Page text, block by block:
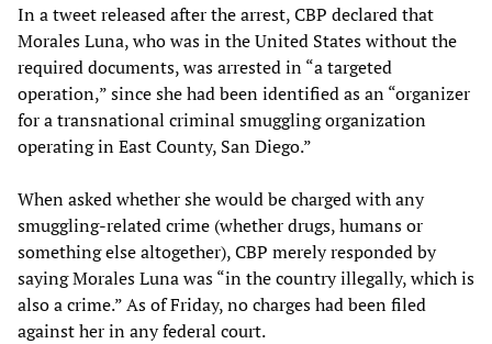
In a tweet released after the arrest, CBP declared that
Morales Luna, who was in the United States without the
required documents, was arrested in “a targeted
operation,” since she had been identified as an “organizer
for a transnational criminal smuggling organization
operating in East County, San Diego.”
When asked whether she would be charged with any
smuggling-related crime (whether drugs, humans or
something else altogether), CBP merely responded by
saying Morales Luna was “in the country illegally, which is
also a crime.” As of Friday, no charges had been filed
against her in any federal court.